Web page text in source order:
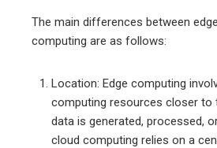
The main differences between
computing are as follows:
Location: Edge computing
computing resources closer to
data is generated, processed,
cloud computing relies on a